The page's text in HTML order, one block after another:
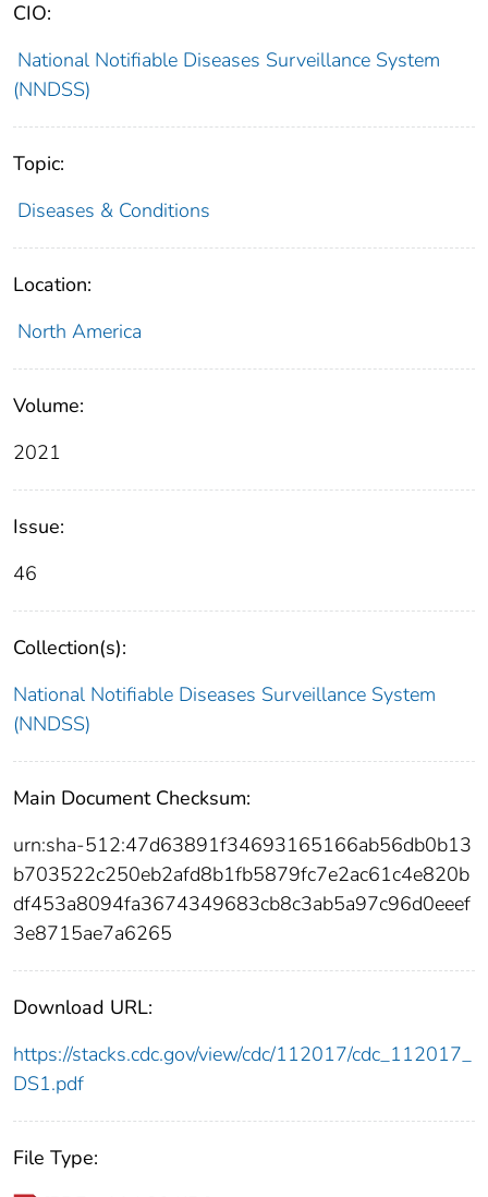
CIO:
National Notifiable Diseases Surveillance System
(NNDSS)
Topic:
Diseases & Conditions
Location:
North America
Volume:
2021
Issue:
46
Collection(s):
National Notifiable Diseases Surveillance System
(NNDSS)
Main Document Checksum:
urn:sha-512:47d63891f34693165166ab56db0b13
b703522c250eb2afd8b1fb5879fc7e2ac61c4e820b
df453a8094fa3674349683cb8c3ab5a97c96d0eeef
3e8715ae7a6265
Download URL:
https://stacks.cdc.gov/view/cdc/112017/cdc_112017_
DS1.pdf
File Type: